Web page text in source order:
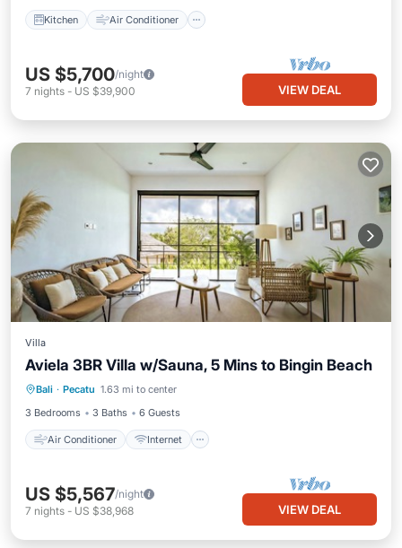
Kitchen Air Conditioner
US $5,700/night
7 nights - US $39,900 VIEW DEAL
Villa
Aviela 3BR Villa w/Sauna, 5 Mins to Bingin Beach
Bali · Pecatu 1.63 mi to center
3 Bedrooms
3 Baths 6 Guests
Air Conditioner Internet
Air Conditioner
Internet
Child Friendly
US $5,567/night
7 nights - US $38,968 VIEW DEAL